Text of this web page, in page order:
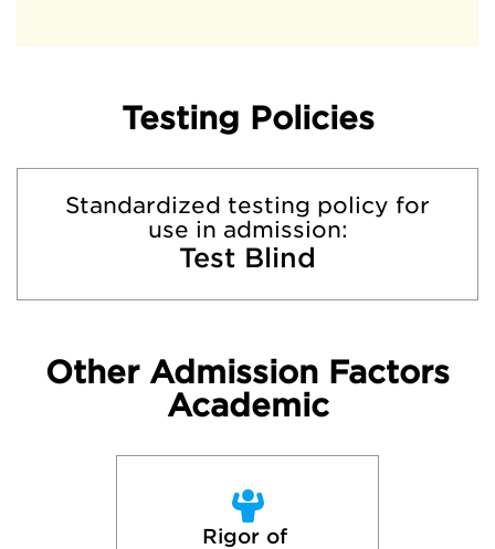
Testing Policies
Standardized testing policy for
use in admission:
Test Blind
Other Admission Factors
Academic
Rigor of